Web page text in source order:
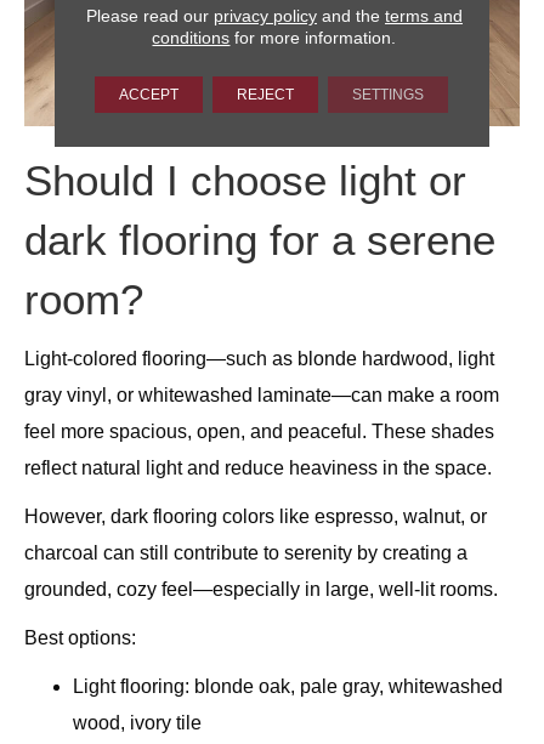
Should I choose light or
dark flooring for a serene
room?
Light-colored flooring—such as blonde hardwood, light
gray vinyl, or whitewashed laminate—can make a room
feel more spacious, open, and peaceful. These shades
reflect natural light and reduce heaviness in the space.
However, dark flooring colors like espresso, walnut, or
charcoal can still contribute to serenity by creating a
grounded, cozy feel—especially in large, well-lit rooms.
Best options:
Light flooring: blonde oak, pale gray, whitewashed
wood, ivory tile
Please read our privacy policyand the terms and
conditions for more information.
ACCEPT REJECT SETTINGS